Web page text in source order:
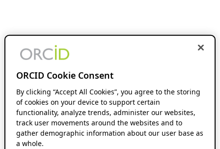
ORCID Cookie Consent
By clicking “Accept All Cookies”, you agree to the storing
of cookies on your device to support certain
functionality, analyze trends, administer our websites,
track user movements around the websites and to
gather demographic information about our user base as
a whole.